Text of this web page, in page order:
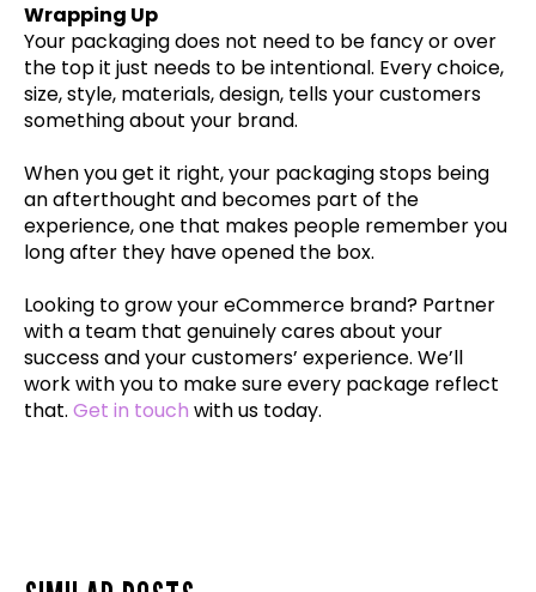
Wrapping Up
Your packaging does not need to be fancy or over
the top it just needs to be intentional. Every choice,
size, style, materials, design, tells your customers
something about your brand.
When you get it right, your packaging stops being
an afterthought and becomes part of the
experience, one that makes people remember you
long after they have opened the box.
Looking to grow your eCommerce brand? Partner
with a team that genuinely cares about your
success and your customers’ experience. We’ll
work with you to make sure every package reflect
that. Get in touch with us today.